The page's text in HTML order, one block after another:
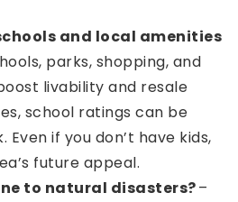
and local amenities
parks, shopping, and
livability and resale
school ratings can be
if you don’t have kids,
future appeal.
to natural disasters?–